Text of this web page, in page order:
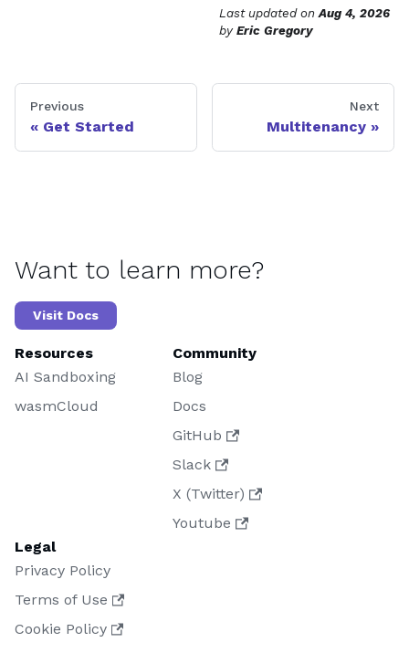
Last updatedonAug 4, 2026
by Eric Gregory
Previous
Get Started
Next
Multitenancy
Want to learn more?
Visit Docs
Resources
AI Sandboxing
wasmCloud
Community
Blog
Docs
GitHub
Slack
X (Twitter)
Youtube
Legal
Privacy Policy
Terms of Use
Cookie Policy